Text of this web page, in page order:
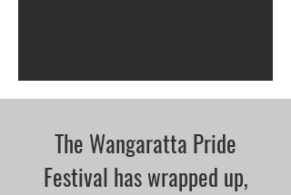
The Wangaratta Pride
Festival has wrapped up,